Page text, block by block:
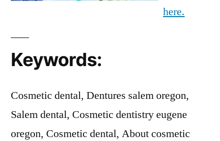
here.
Keywords:
Cosmetic dental, Dentures salem oregon,
Salem dental, Cosmetic dentistry eugene
oregon, Cosmetic dental, About cosmetic